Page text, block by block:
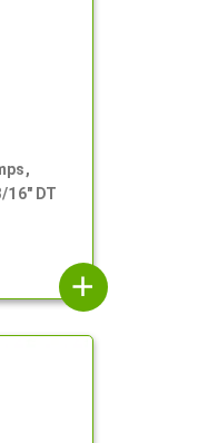
16" DT
add